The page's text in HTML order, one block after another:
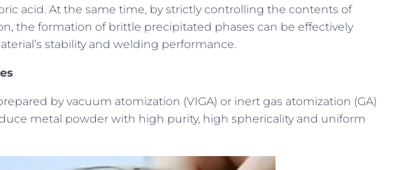
acid. At the same time, by strictly controlling the contents of
the formation of brittle precipitated phases can be effectively
stability and welding performance.
by vacuum atomization (VIGA) or inert gas atomization (GA)
metal powder with high purity, high sphericality and uniform